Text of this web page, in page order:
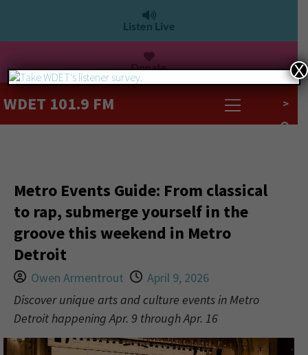
Listen Live
Donate
WDET 101.9 FM >
Metro Events Guide: From classical
to rap, submerge yourself in the
groove this weekend in Metro
Detroit
Owen Armentrout
April 9, 2026
Discover unique arts and culture events in Metro
Detroit happening Apr. 9 through Apr. 16
X